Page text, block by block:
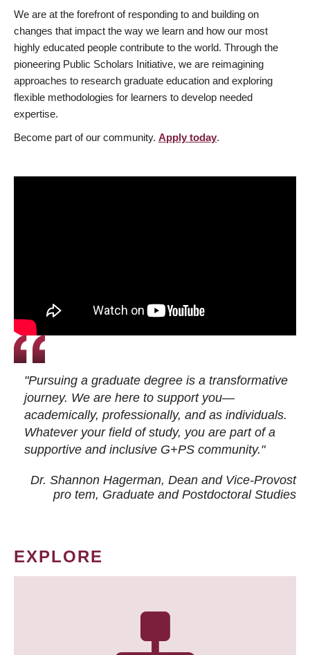
We are at the forefront of responding to and building on
changes that impact the way we learn and how our most
highly educated people contribute to the world. Through the
pioneering Public Scholars Initiative, we are reimagining
approaches to research graduate education and exploring
flexible methodologies for learners to develop needed
expertise.
Become part of our community. Apply today.
"Pursuing a graduate degree is a transformative
journey. We are here to support you—
academically, professionally, and as individuals.
Whatever your field of study, you are part of a
supportive and inclusive G+PS community."
Dr. Shannon Hagerman, Dean and Vice-Provost
pro tem, Graduate and Postdoctoral Studies
EXPLORE